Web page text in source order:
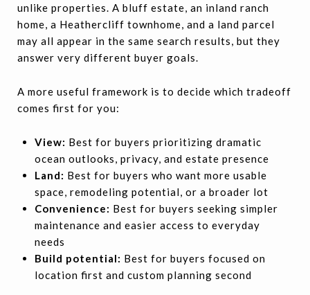
unlike properties. A bluff estate, an inland ranch
home, a Heathercliff townhome, and a land parcel
may all appear in the same search results, but they
answer very different buyer goals.
A more useful framework is to decide which tradeoff
comes first for you:
View: Best for buyers prioritizing dramatic
ocean outlooks, privacy, and estate presence
Land: Best for buyers who want more usable
space, remodeling potential, or a broader lot
Convenience: Best for buyers seeking simpler
maintenance and easier access to everyday
needs
Build potential: Best for buyers focused on
location first and custom planning second